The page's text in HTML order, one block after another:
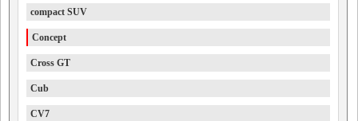
compact SUV
Concept
Cross GT
Cub
CV7